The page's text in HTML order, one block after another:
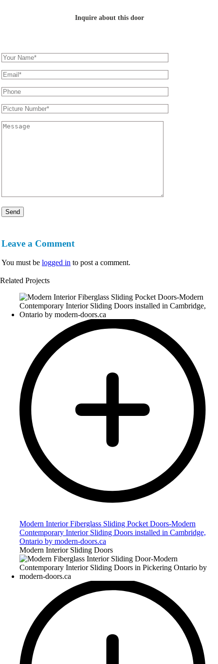
Inquire about this door
Leave a Comment
You must be logged in to post a comment.
Related Projects
Modern Interior Fiberglass Sliding Pocket Doors-Modern
Contemporary Interior Sliding Doors installed in Cambridge,
Ontario by modern-doors.ca
Modern Interior Sliding Doors